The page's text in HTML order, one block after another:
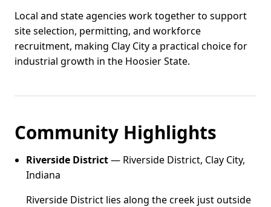
Local and state agencies work together to support
site selection, permitting, and workforce
recruitment, making Clay City a practical choice for
industrial growth in the Hoosier State.
Community Highlights
Riverside District— Riverside District, Clay City,
Indiana
Riverside District lies along the creek just outside